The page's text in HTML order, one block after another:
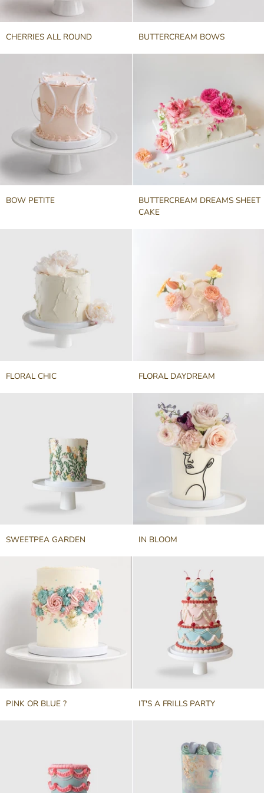
CHERRIES
ALL
ROUND
CHERRIES ALL ROUND
BUTTERCREAM
BOWS
BUTTERCREAM BOWS
BOW
PETITE
BOW PETITE
BUTTERCREAM
DREAMS
SHEET
BUTTERCREAM DREAMS SHEET
CAKE
FLORAL
CHIC
FLORAL CHIC
FLORAL
DAYDREAM
FLORAL DAYDREAM
SWEETPEA
GARDEN
SWEETPEA GARDEN
IN
BLOOM
IN BLOOM
PINK
OR
PINK OR BLUE ?
IT'S
A
IT'S A FRILLS PARTY